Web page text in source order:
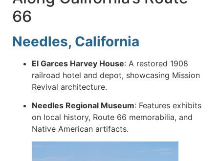
66
Needles, California
El Garces Harvey House: A restored 1908
railroad hotel and depot, showcasing Mission
Revival architecture.
Needles Regional Museum: Features exhibits
on local history, Route 66 memorabilia, and
Native American artifacts.